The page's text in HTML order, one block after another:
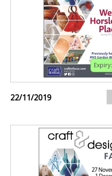
Expiry:
22/11/2019